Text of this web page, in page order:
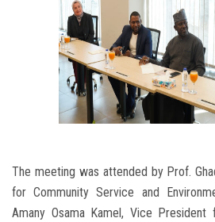
The meeting was attended by Prof.
for Community Service and
Amany Osama Kamel, Vice